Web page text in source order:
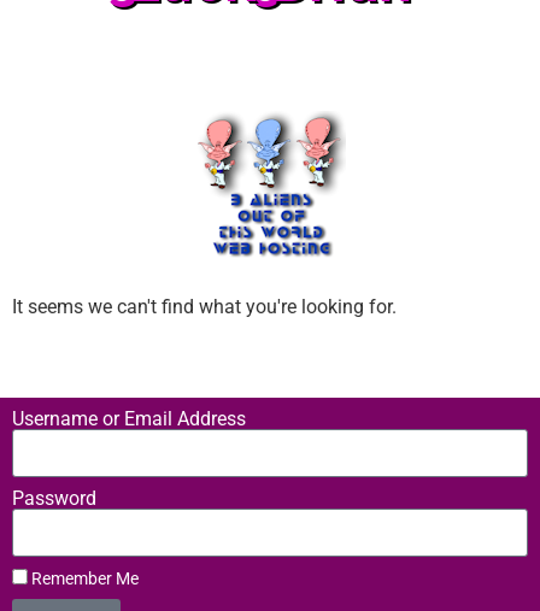
It seems we can't find what you're looking for.
Username or Email Address
Password
Remember Me